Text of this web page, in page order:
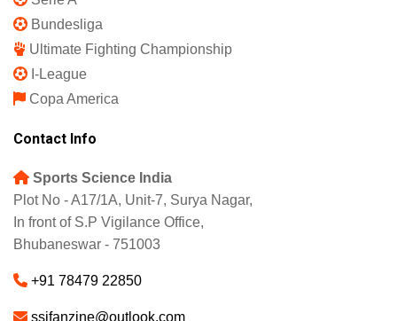
Bundesliga
Ultimate Fighting Championship
I-League
Copa America
Contact Info
Sports Science India
Plot No - A17/1A, Unit-7, Surya Nagar,
In front of S.P Vigilance Office,
Bhubaneswar - 751003
+91 78479 22850
ssifanzine@outlook.com